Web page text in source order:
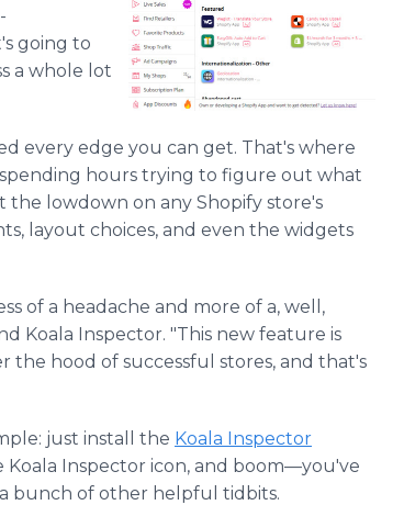
going to
a whole lot
every edge you can get. That's where
hours trying to figure out what
the lowdown on any Shopify store's
layout choices, and even the widgets
of a headache and more of a, well,
Koala Inspector. "This new feature is
the hood of successful stores, and that's
just install the Koala Inspector
Koala Inspector icon, and boom—you've
bunch of other helpful tidbits.